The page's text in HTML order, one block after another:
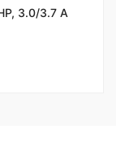
3.0/3.7 A